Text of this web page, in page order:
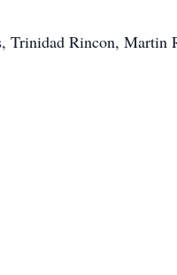
Trinidad Rincon, Martin